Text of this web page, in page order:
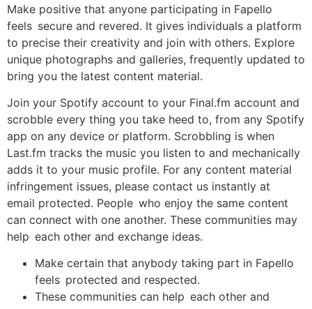
Make positive that anyone participating in Fapello
feels secure and revered. It gives individuals a platform
to precise their creativity and join with others. Explore
unique photographs and galleries, frequently updated to
bring you the latest content material.
Join your Spotify account to your Final.fm account and
scrobble every thing you take heed to, from any Spotify
app on any device or platform. Scrobbling is when
Last.fm tracks the music you listen to and mechanically
adds it to your music profile. For any content material
infringement issues, please contact us instantly at
email protected. People who enjoy the same content
can connect with one another. These communities may
help each other and exchange ideas.
Make certain that anybody taking part in Fapello
feels protected and respected.
These communities can help each other and